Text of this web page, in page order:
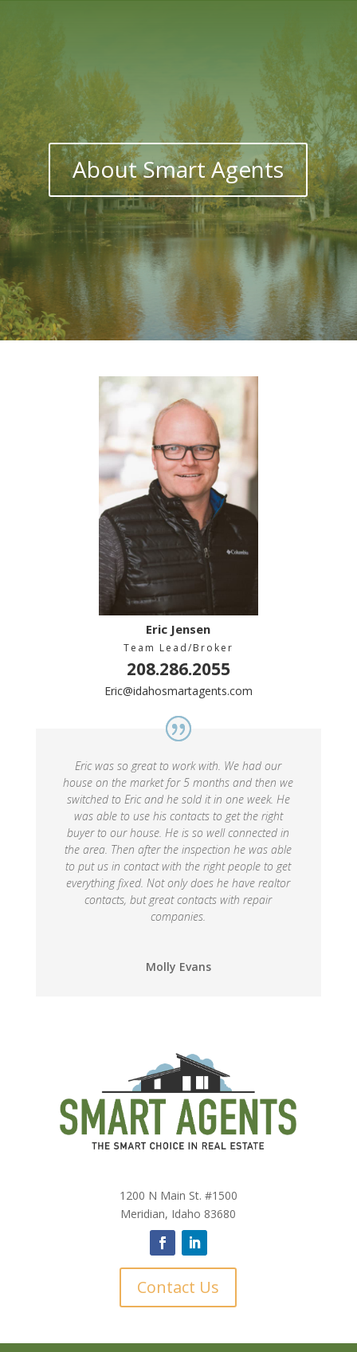
About Smart Agents
Eric Jensen
Team Lead/Broker
208.286.2055
Eric@idahosmartagents.com
Eric was so great to work with. We had our
house on the market for 5 months and then we
switched to Eric and he sold it in one week. He
was able to use his contacts to get the right
buyer to our house. He is so well connected in
the area. Then after the inspection he was able
to put us in contact with the right people to get
everything fixed. Not only does he have realtor
contacts, but great contacts with repair
companies.
Molly Evans
1200 N Main St. #1500
Meridian, Idaho 83680
Contact Us